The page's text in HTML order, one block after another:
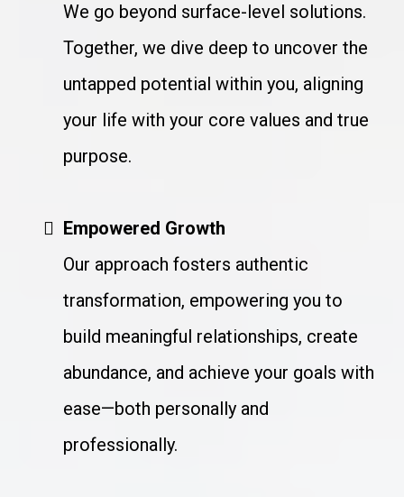
We go beyond surface-level solutions.
Together, we dive deep to uncover the
untapped potential within you, aligning
your life with your core values and true
purpose.
Empowered Growth
Our approach fosters authentic
transformation, empowering you to
build meaningful relationships, create
abundance, and achieve your goals with
ease—both personally and
professionally.